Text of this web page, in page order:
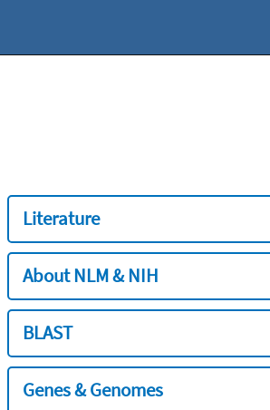
Literature
About NLM & NIH
BLAST
Genes & Genomes